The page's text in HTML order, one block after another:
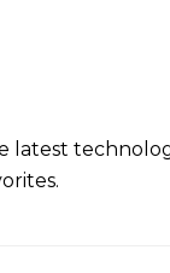
latest